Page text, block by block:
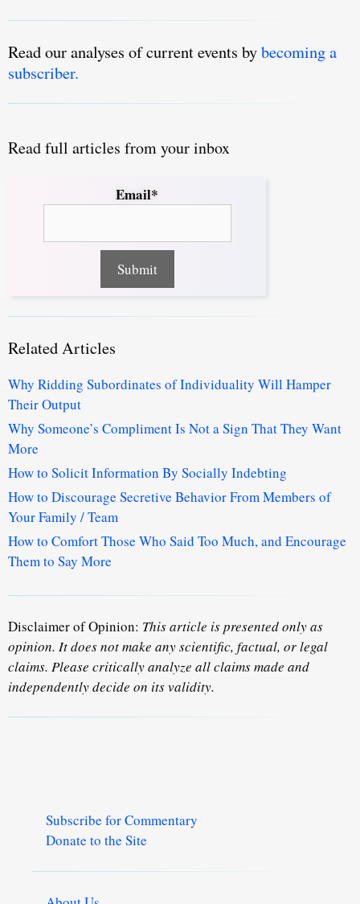
Read our analyses of current events bybecoming a
subscriber.
Read full articles from your inbox
Email*
Related Articles
Why Ridding Subordinates of Individuality Will Hamper
Their Output
Why Someone’s Compliment Is Not a Sign That They Want
More
How to Solicit Information By Socially Indebting
How to Discourage Secretive Behavior From Members of
Your Family / Team
How to Comfort Those Who Said Too Much, and Encourage
Them to Say More
Disclaimer of Opinion: This article is presented only as
opinion. It does not make any scientific, factual, or legal
claims. Please critically analyze all claims made and
independently decide on its validity.
Subscribe for Commentary
Donate to the Site